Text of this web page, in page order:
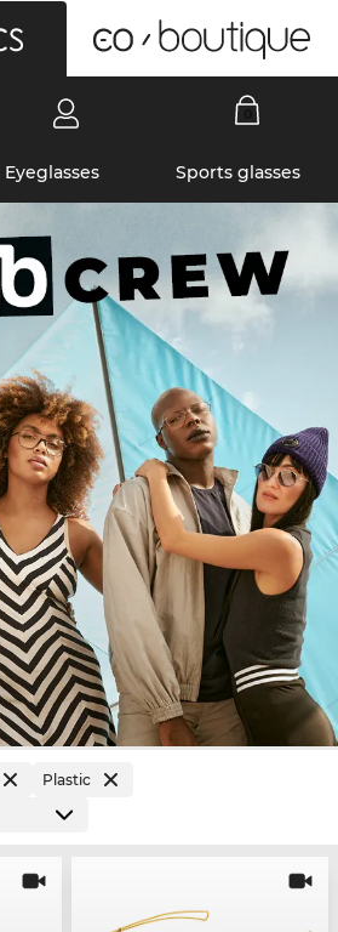
Eyeglasses Sports glasses
Plastic